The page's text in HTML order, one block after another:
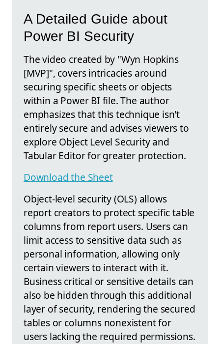
A Detailed Guide about
Power BI Security
The video created by "Wyn Hopkins
[MVP]", covers intricacies around
securing specific sheets or objects
within a Power BI file. The author
emphasizes that this technique isn't
entirely secure and advises viewers to
explore Object Level Security and
Tabular Editor for greater protection.
Download the Sheet
Object-level security (OLS) allows
report creators to protect specific table
columns from report users. Users can
limit access to sensitive data such as
personal information, allowing only
certain viewers to interact with it.
Business critical or sensitive details can
also be hidden through this additional
layer of security, rendering the secured
tables or columns nonexistent for
users lacking the required permissions.